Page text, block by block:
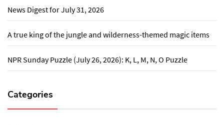
News Digest for July 31, 2026
A true king of the jungle and wilderness-themed magic items
NPR Sunday Puzzle (July 26, 2026): K, L, M, N, O Puzzle
Categories